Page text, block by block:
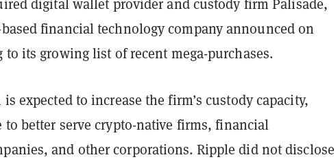
digital wallet provider and custody firm Palisade,
financial technology company announced on
to its growing list of recent mega-purchases.
expected to increase the firm’s custody capacity,
better serve crypto-native firms, financial
and other corporations. Ripple did not disclose